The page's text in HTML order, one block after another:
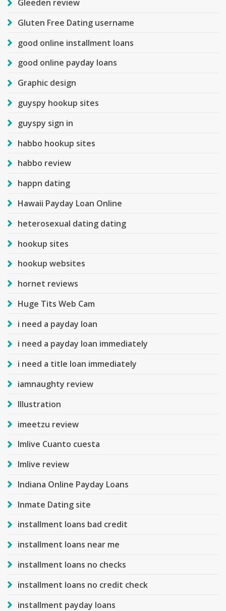
Gleeden review
Gluten Free Dating username
good online installment loans
good online payday loans
Graphic design
guyspy hookup sites
guyspy sign in
habbo hookup sites
habbo review
happn dating
Hawaii Payday Loan Online
heterosexual dating dating
hookup sites
hookup websites
hornet reviews
Huge Tits Web Cam
i need a payday loan
i need a payday loan immediately
i need a title loan immediately
iamnaughty review
Illustration
imeetzu review
Imlive Cuanto cuesta
Imlive review
Indiana Online Payday Loans
Inmate Dating site
installment loans bad credit
installment loans near me
installment loans no checks
installment loans no credit check
installment payday loans